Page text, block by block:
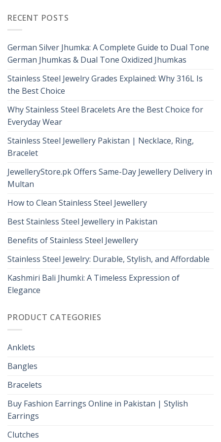
RECENT POSTS
German Silver Jhumka: A Complete Guide to Dual Tone
German Jhumkas & Dual Tone Oxidized Jhumkas
Stainless Steel Jewelry Grades Explained: Why 316L Is
the Best Choice
Why Stainless Steel Bracelets Are the Best Choice for
Everyday Wear
Stainless Steel Jewellery Pakistan | Necklace, Ring,
Bracelet
JewelleryStore.pk Offers Same-Day Jewellery Delivery in
Multan
How to Clean Stainless Steel Jewellery
Best Stainless Steel Jewellery in Pakistan
Benefits of Stainless Steel Jewellery
Stainless Steel Jewelry: Durable, Stylish, and Affordable
Kashmiri Bali Jhumki: A Timeless Expression of
Elegance
PRODUCT CATEGORIES
Anklets
Bangles
Bracelets
Buy Fashion Earrings Online in Pakistan | Stylish
Earrings
Clutches